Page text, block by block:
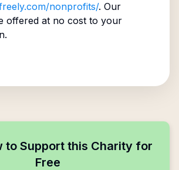
nonprofits/. Our
offered at no cost to your
to Support this Charity for
Free